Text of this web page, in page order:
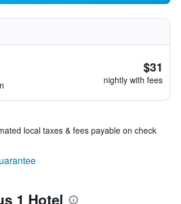
$31
nightly with fees
local taxes & fees payable on check
1 Hotel